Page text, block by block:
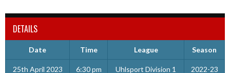
DETAILS
Date Time League Season
25th April 2023 6:30 pm Uhlsport Division 1 2022-23